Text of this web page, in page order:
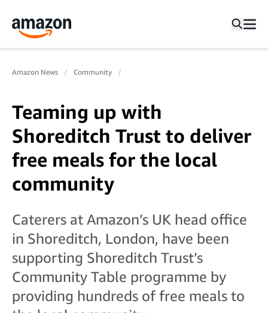
Amazon News Community
Teaming up with
Shoreditch Trust to deliver
free meals for the local
community
Caterers at Amazon’s UK head office
in Shoreditch, London, have been
supporting Shoreditch Trust’s
Community Table programme by
providing hundreds of free meals to